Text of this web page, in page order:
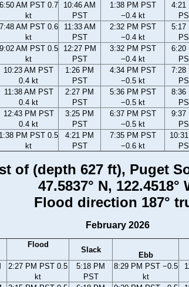
6:50 AM PST 0.7
kt
10:46 AM
PST
1:38 PM PST
−0.4 kt
4:21
7:48 AM PST 0.6
kt
11:33 AM
PST
2:32 PM PST
−0.4 kt
5:17
9:02 AM PST 0.5
kt
12:27 PM
PST
3:32 PM PST
−0.4 kt
6:20
10:23 AM PST
0.4 kt
1:26 PM
PST
4:34 PM PST
−0.5 kt
7:28
11:38 AM PST
0.4 kt
2:27 PM
PST
5:36 PM PST
−0.5 kt
8:36
12:43 PM PST
0.4 kt
3:25 PM
PST
6:37 PM PST
−0.5 kt
9:37
1:38 PM PST 0.5
kt
4:21 PM
PST
7:35 PM PST
−0.6 kt
of (depth 627 ft), Puget
47.5837° N, 122.4518°
Flood direction 187°
February 2026
Flood
Slack
Ebb
2:27 PM PST 0.5
kt
5:18 PM
PST
8:29 PM PST −0.5
kt